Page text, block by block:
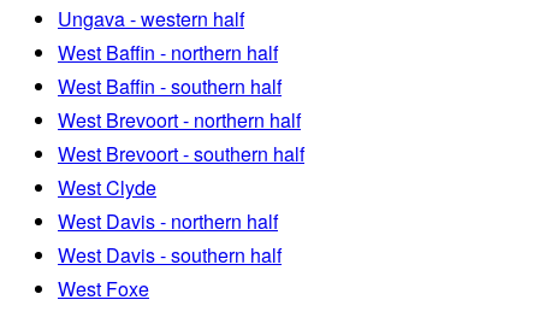
Ungava - western half
West Baffin - northern half
West Baffin - southern half
West Brevoort - northern half
West Brevoort - southern half
West Clyde
West Davis - northern half
West Davis - southern half
West Foxe